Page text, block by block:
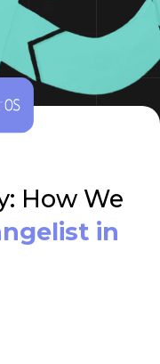
How We
in